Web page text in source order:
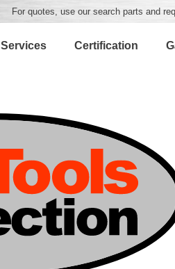
For quotes, use our search parts and
Services Certification